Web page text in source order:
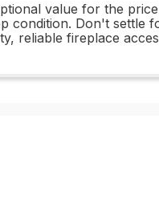
value for the
condition. Don't settle
reliable fireplace